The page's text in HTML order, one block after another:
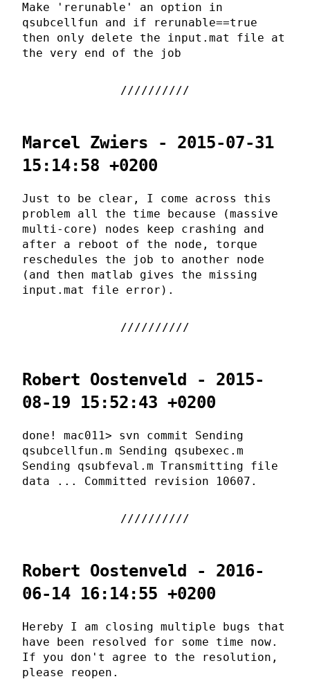
Make 'rerunable' an option in
qsubcellfun and if rerunable==true
then only delete the input.mat file at
the very end of the job
Marcel Zwiers - 2015-07-31
15:14:58 +0200
Just to be clear, I come across this
problem all the time because (massive
multi-core) nodes keep crashing and
after a reboot of the node, torque
reschedules the job to another node
(and then matlab gives the missing
input.mat file error).
Robert Oostenveld - 2015-
08-19 15:52:43 +0200
done! mac011> svn commit Sending
qsubcellfun.m Sending qsubexec.m
Sending qsubfeval.m Transmitting file
data ... Committed revision 10607.
Robert Oostenveld - 2016-
06-14 16:14:55 +0200
Hereby I am closing multiple bugs that
have been resolved for some time now.
If you don't agree to the resolution,
please reopen.